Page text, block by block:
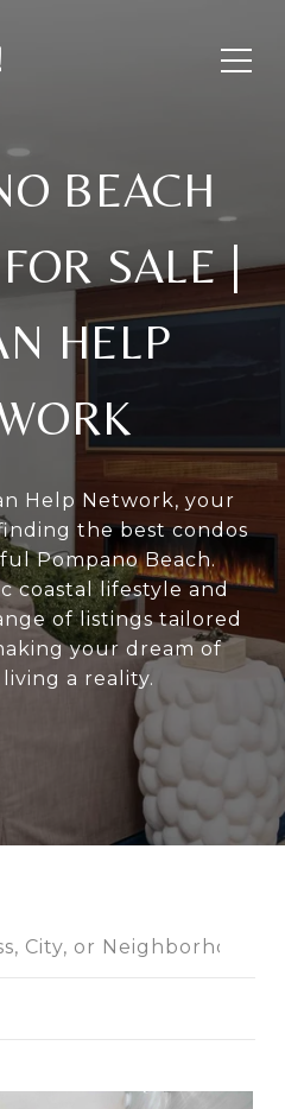
BEACH
SALE|
HELP
Help Network, your
the best condos
Pompano Beach.
coastal lifestyle and
of listings tailored
your dream of
a reality.